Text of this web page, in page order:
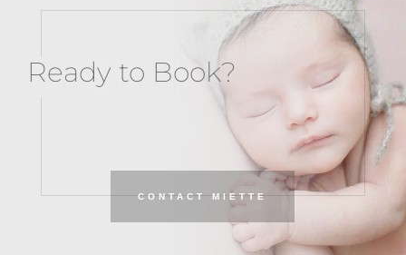
Ready to Book?
CONTACT MIETTE